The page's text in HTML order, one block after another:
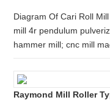
Diagram Of Cari Roll
mill 4r pendulum
hammer mill; cnc mill
Raymond Mill Roller